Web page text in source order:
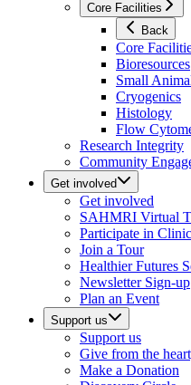
Core Facilities
Back
Core
Bioresources
Small
Cryogenics
Histology
Flow
Research Integrity
Community
Get involved
Get involved
SAHMRI Virtual
Participate in
Join a Tour
Healthier Futures
Newsletter Sign-up
Plan an Event
Support us
Support us
Give from the
Make a Donation